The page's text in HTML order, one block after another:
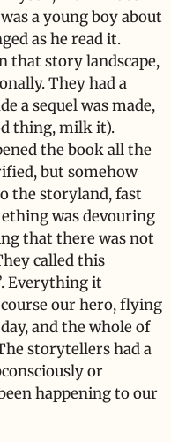
a young boy about
as he read it.
that story landscape,
They had a
a sequel was made,
thing, milk it).
the book all the
but somehow
the storyland, fast
was devouring
that there was not
called this
Everything it
our hero, flying
and the whole of
storytellers had a
or
happening to our